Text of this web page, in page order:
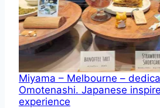
Miyama – Melbourne –
Omotenashi. Japanese
experience